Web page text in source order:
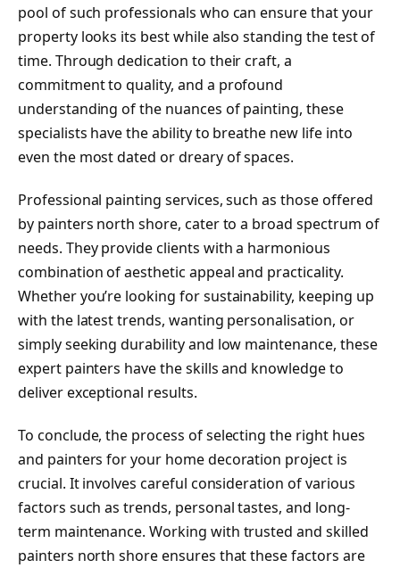
pool of such professionals who can ensure that your
property looks its best while also standing the test of
time. Through dedication to their craft, a
commitment to quality, and a profound
understanding of the nuances of painting, these
specialists have the ability to breathe new life into
even the most dated or dreary of spaces.
Professional painting services, such as those offered
by painters north shore, cater to a broad spectrum of
needs. They provide clients with a harmonious
combination of aesthetic appeal and practicality.
Whether you’re looking for sustainability, keeping up
with the latest trends, wanting personalisation, or
simply seeking durability and low maintenance, these
expert painters have the skills and knowledge to
deliver exceptional results.
To conclude, the process of selecting the right hues
and painters for your home decoration project is
crucial. It involves careful consideration of various
factors such as trends, personal tastes, and long-
term maintenance. Working with trusted and skilled
painters north shore ensures that these factors are